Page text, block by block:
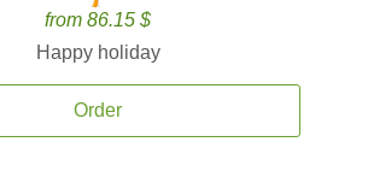
from 86.15 $
Happy holiday
Order